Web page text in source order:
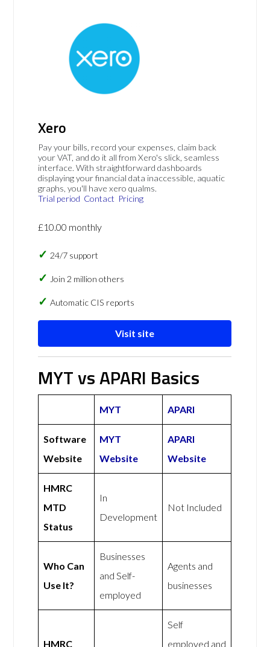
Xero
Pay your bills, record your expenses, claim back
your VAT, and do it all from Xero's slick, seamless
interface. With straightforward dashboards
displaying your financial data inaccessible, aquatic
graphs, you'll have xero qualms.
Trial period Contact Pricing
£10.00 monthly
24/7 support
Join 2 million others
Automatic CIS reports
Visit site
MYT vs APARI Basics
MYT APARI
Software
Website
MYT
Website
APARI
Website
HMRC
MTD
Status
In
Development
Not Included
Who Can
Use It?
Businesses
and Self-
employed
Agents and
businesses
HMRC
Self
employed and